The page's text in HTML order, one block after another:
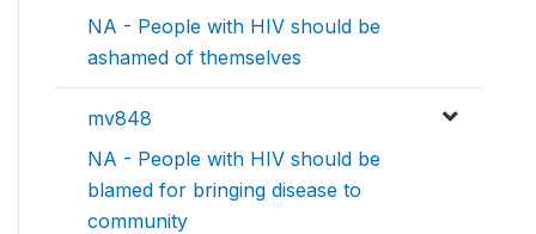
NA - People with HIV should be
ashamed of themselves
mv848
NA - People with HIV should be
blamed for bringing disease to
community